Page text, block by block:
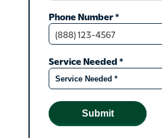
Phone Number*
Service Needed *
Submit